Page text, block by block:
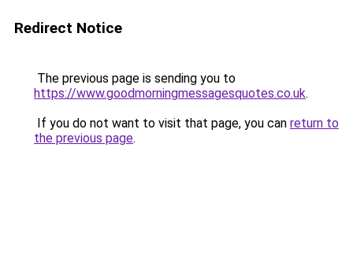
Redirect Notice
The previous page is sending you to
https://www.goodmorningmessagesquotes.co.uk.
If you do not want to visit that page, you can return to
the previous page.